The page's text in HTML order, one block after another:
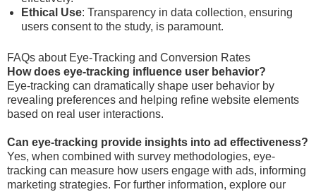
Ethical Use: Transparency in data collection, ensuring
users consent to the study, is paramount.
FAQs about Eye-Tracking and Conversion Rates
How does eye-tracking influence user behavior?
Eye-tracking can dramatically shape user behavior by
revealing preferences and helping refine website elements
based on real user interactions.
Can eye-tracking provide insights into ad effectiveness?
Yes, when combined with survey methodologies, eye-
tracking can measure how users engage with ads, informing
marketing strategies. For further information, explore our